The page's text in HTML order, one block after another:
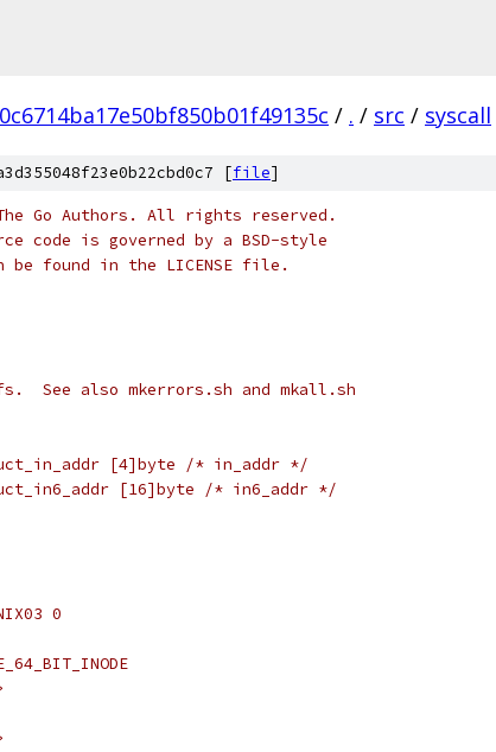
/ . / src / syscall
[file]
Go Authors. All rights reserved.
code is governed by a BSD-style
found in the LICENSE file.
See also mkerrors.sh and mkall.sh
[4]byte /* in_addr */
[16]byte /* in6_addr */
0